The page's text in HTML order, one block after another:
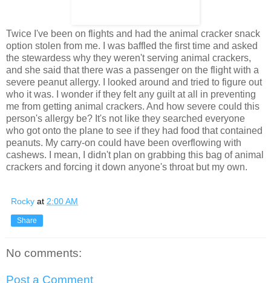
Twice I've been on flights and had the animal cracker snack
option stolen from me. I was baffled the first time and asked
the stewardess why they weren't serving animal crackers,
and she said that there was a passenger on the flight with a
severe peanut allergy. I looked around and tried to figure out
who it was. I wonder if they felt any guilt at all in preventing
me from getting animal crackers. And how severe could this
person's allergy be? It's not like they searched everyone
who got onto the plane to see if they had food that contained
peanuts. My carry-on could have been overflowing with
cashews. I mean, I didn't plan on grabbing this bag of animal
crackers and forcing it down anyone's throat but my own.
Rocky at 2:00 AM
Share
No comments:
Post a Comment